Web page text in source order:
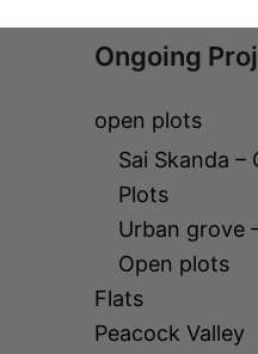
Ongoing
open plots
Sai Skanda –
Plots
Urban grove
Open plots
Flats
Peacock Valley